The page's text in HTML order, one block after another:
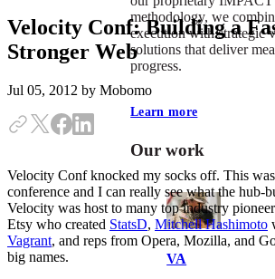
methodology, we
execution with strategic
solutions that deliver
progress.
Learn more
Our work
VA
Velocity Conf: Building a
Stronger Web
Jul 05, 2012 by Mobomo
Velocity Conf knocked my socks off. This
conference and I can really see what the hub-
Velocity was host to many top industry
Etsy who created StatsD, Mitchell Hashimoto
Vagrant, and reps from Opera, Mozilla, and
big names.